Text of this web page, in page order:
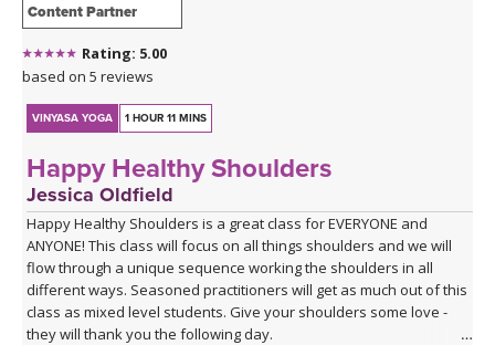
Content Partner
Rating: 5.00
based on 5 reviews
VINYASA YOGA 1 HOUR 11 MINS
Happy Healthy Shoulders
Jessica Oldfield
Happy Healthy Shoulders is a great class for EVERYONE and
ANYONE! This class will focus on all things shoulders and we will
flow through a unique sequence working the shoulders in all
different ways. Seasoned practitioners will get as much out of this
class as mixed level students. Give your shoulders some love -
they will thank you the following day.